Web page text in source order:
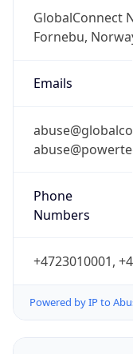
GlobalConnect
Fornebu,
Emails
Phone
Numbers
+4723010001,
Powered by IP to